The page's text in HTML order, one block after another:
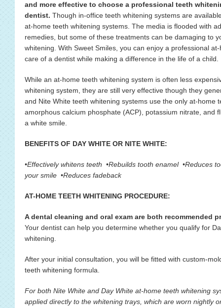
and more effective to choose a professional teeth
dentist. Though in-office teeth whitening systems are
at-home teeth whitening systems. The media is flooded with
remedies, but some of these treatments can be damaging to
whitening. With Sweet Smiles, you can enjoy a professional
care of a dentist while making a difference in the life of a child.
While an at-home teeth whitening system is often less
whitening system, they are still very effective though they
and Nite White teeth whitening systems use the only at-home
amorphous calcium phosphate (ACP), potassium nitrate, and
a white smile.
BENEFITS OF DAY WHITE OR NITE WHITE:
•Effectively whitens teeth •Rebuilds tooth enamel •Reduces
your smile •Reduces fadeback
AT-HOME TEETH WHITENING PROCEDURE:
A dental cleaning and oral exam are both recommended
Your dentist can help you determine whether you qualify for
whitening.
After your initial consultation, you will be fitted with custom-
teeth whitening formula.
For both Nite White and Day White at-home teeth whitening
applied directly to the whitening trays, which are worn nightly